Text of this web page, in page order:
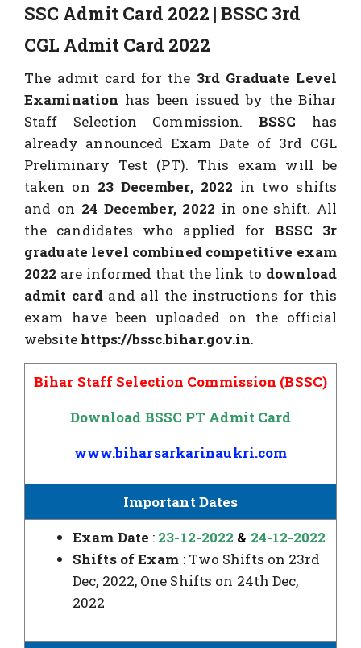
SSC Admit Card 2022 | BSSC 3rd
CGL Admit Card 2022
The admit card for the 3rd Graduate Level
Examination has been issued by the Bihar
Staff Selection Commission. BSSC has
already announced Exam Date of 3rd CGL
Preliminary Test (PT). This exam will be
taken on 23 December, 2022 in two shifts
and on 24 December, 2022 in one shift. All
the candidates who applied forBSSC 3r
graduate level combined competitive exam
2022 are informed that the link to download
admit cardand all the instructions for this
exam have been uploaded on the official
website https://bssc.bihar.gov.in.
Bihar Staff Selection Commission (BSSC)
Download BSSC PT Admit Card
www.biharsarkarinaukri.com
Important Dates
Exam Date : 23-12-2022 & 24-12-2022
Shifts of Exam : Two Shifts on 23rd
Dec, 2022, One Shifts on 24th Dec,
2022